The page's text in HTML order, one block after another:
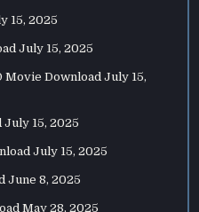
15, 2025
July 15, 2025
Movie Download July 15,
July 15, 2025
July 15, 2025
June 8, 2025
May 28, 2025